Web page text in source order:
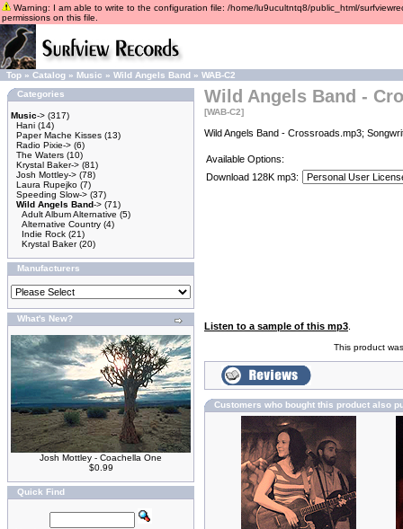
Warning: I am able to write to the configuration file: /home/lu9ucultntq8/public_html/
permissions on this file.
Top » Catalog » Music » Wild Angels Band » WAB-C2
Categories
Music-> (317)
Hani (14)
Paper Mache Kisses (13)
Radio Pixie-> (6)
The Waters (10)
Krystal Baker-> (81)
Josh Mottley-> (78)
Laura Rupejko (7)
Speeding Slow-> (37)
Wild Angels Band-> (71)
Adult Album Alternative (5)
Alternative Country (4)
Indie Rock (21)
Krystal Baker(20)
Manufacturers
What's New?
Josh Mottley - Coachella One
$0.99
Quick Find
Wild Angels Band -
[WAB-C2]
Wild Angels Band - Crossroads.mp3;
Available Options:
Download 128K mp3:
Listen to a sample of this mp3
This product
Customers who bought this product also